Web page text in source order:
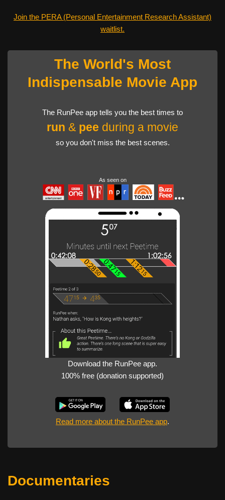
Join the PERA (Personal Entertainment Research Assistant)
waitlist.
The World's Most
Indispensable Movie App
The RunPee app tells you the best times to
run & pee during a movie
so you don't miss the best scenes.
As seen on
Download the RunPee app.
100% free (donation supported)
Read more about the RunPee app.
Documentaries